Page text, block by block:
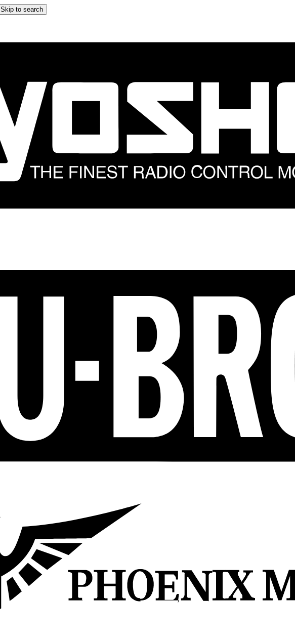
Skip to search